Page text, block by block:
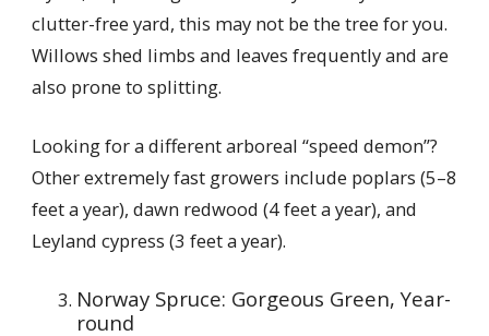
clutter-free yard, this may not be the tree for you.
Willows shed limbs and leaves frequently and are
also prone to splitting.
Looking for a different arboreal “speed demon”?
Other extremely fast growers include poplars (5–8
feet a year), dawn redwood (4 feet a year), and
Leyland cypress (3 feet a year).
Norway Spruce: Gorgeous Green, Year-
round